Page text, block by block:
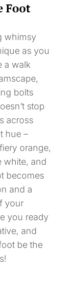
Foot
whimsy
as you
a walk
bolts
stop
across
hue –
orange,
white, and
becomes
and a
your
you ready
and
be the